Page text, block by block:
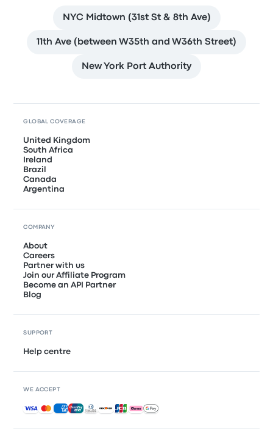
NYC Midtown (31st St & 8th Ave)
11th Ave (between W35th and W36th Street)
New York Port Authority
GLOBAL COVERAGE
United Kingdom
South Africa
Ireland
Brazil
Canada
Argentina
COMPANY
About
Careers
Partner with us
Join our Affiliate Program
Become an API Partner
Blog
SUPPORT
Help centre
WE ACCEPT
Accepted payments